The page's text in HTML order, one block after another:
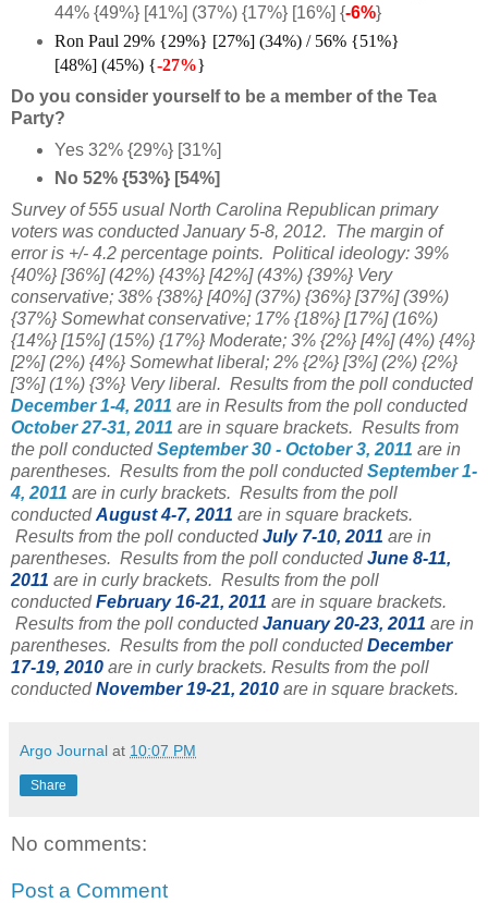
44% {49%} [41%] (37%) {17%} [16%] {-6%}
Ron Paul 29% {29%} [27%] (34%) / 56% {51%}
[48%] (45%) {-27%}
Do you consider yourself to be a member of the Tea
Party?
Yes 32% {29%} [31%]
No 52% {53%} [54%]
Survey of 555 usual North Carolina Republican primary
voters was conducted January 5-8, 2012. The margin of
error is +/- 4.2 percentage points. Political ideology: 39%
{40%} [36%](42%) {43%} [42%] (43%) {39%} Very
conservative; 38% {38%} [40%] (37%) {36%} [37%] (39%)
{37%} Somewhat conservative; 17% {18%} [17%] (16%)
{14%} [15%] (15%) {17%} Moderate; 3% {2%} [4%] (4%) {4%}
[2%] (2%) {4%} Somewhat liberal; 2% {2%} [3%] (2%) {2%}
[3%] (1%) {3%} Very liberal. Results from the poll conducted
December 1-4, 2011 are in Results from the poll conducted
October 27-31, 2011 are in square brackets. Results from
the poll conductedSeptember 30 - October 3, 2011 are in
parentheses. Results from the poll conductedSeptember 1-
4, 2011 are in curly brackets. Results from the poll
conductedAugust 4-7, 2011 are in square brackets.
Results from the poll conductedJuly 7-10, 2011 are in
parentheses. Results from the poll conductedJune 8-11,
2011 are in curly brackets. Results from the poll
conductedFebruary 16-21, 2011 are in square brackets.
Results from the poll conductedJanuary 20-23, 2011 are in
parentheses. Results from the poll conductedDecember
17-19, 2010 are in curly brackets. Results from the poll
conductedNovember 19-21, 2010 are in square brackets.
Argo Journal at 10:07 PM
Share
No comments:
Post a Comment